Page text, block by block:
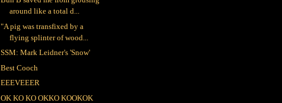
around like a total d...
"A pig was transfixed by a
flying splinter of wood...
SSM: Mark Leidner's 'Snow'
Best Cooch
EEEVEEER
OK KO KO OKKO KOOKOK